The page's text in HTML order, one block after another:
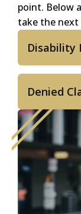
point. Below
take the next
Disability
Denied